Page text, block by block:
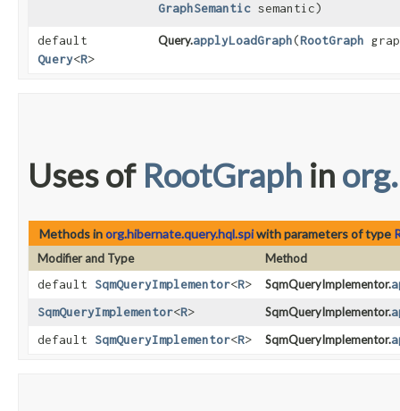
GraphSemantic semantic)
default
Query<R>
Query.applyLoadGraph​(RootGraph
Uses of RootGraph in
Methods inorg.hibernate.query.hql.spiwith parameters of type
Modifier and Type
Method
default SqmQueryImplementor<R> SqmQueryImplementor.
SqmQueryImplementor<R> SqmQueryImplementor.
default SqmQueryImplementor<R> SqmQueryImplementor.